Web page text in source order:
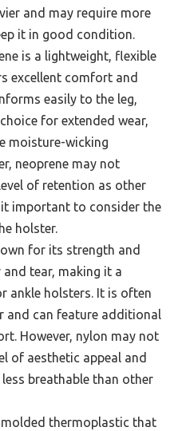
and may require more
it in good condition.
is a lightweight, flexible
excellent comfort and
easily to the leg,
for extended wear,
moisture-wicking
neoprene may not
of retention as other
important to consider the
holster.
for its strength and
tear, making it a
ankle holsters. It is often
and can feature additional
However, nylon may not
of aesthetic appeal and
breathable than other
molded thermoplastic that